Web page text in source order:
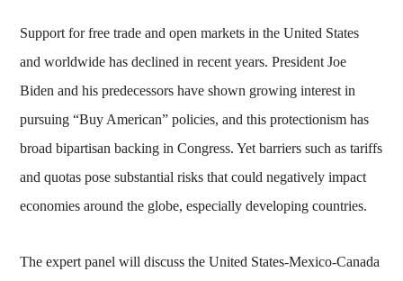
Support for free trade and open markets in the United States
and worldwide has declined in recent years. President Joe
Biden and his predecessors have shown growing interest in
pursuing “Buy American” policies, and this protectionism has
broad bipartisan backing in Congress. Yet barriers such as tariffs
and quotas pose substantial risks that could negatively impact
economies around the globe, especially developing countries.
The expert panel will discuss the United States-Mexico-Canada